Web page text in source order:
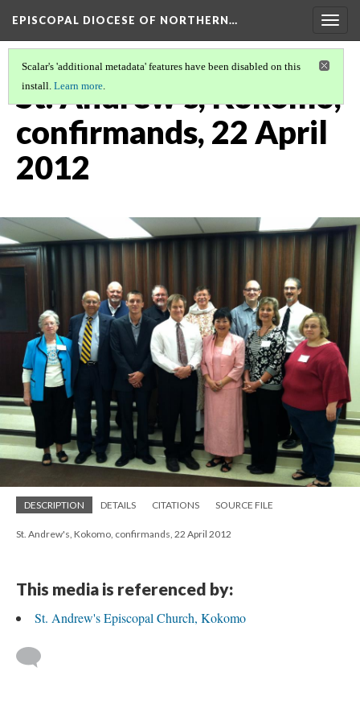
EPISCOPAL DIOCESE OF NORTHERN…
Scalar's 'additional metadata' features have been disabled on this
install. Learn more.
St. Andrew's, Kokomo,
confirmands, 22 April
2012
DESCRIPTION DETAILS CITATIONS SOURCE FILE
St. Andrew's, Kokomo, confirmands, 22 April 2012
This media is referenced by:
St. Andrew's Episcopal Church, Kokomo